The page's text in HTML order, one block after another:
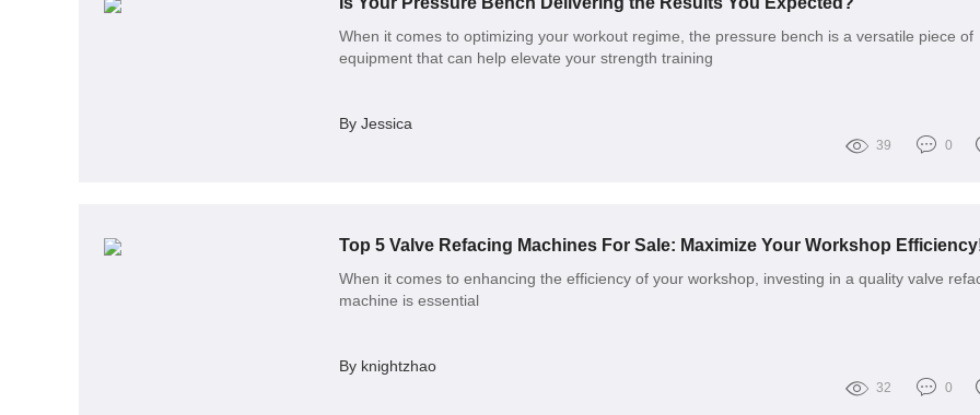
When it comes to optimizing your workout regime, the pressure bench is a versatile piece of
equipment that can help elevate your strength training
By Jessica
39 0
Top 5 Valve Refacing Machines For Sale: Maximize Your Workshop
When it comes to enhancing the efficiency of your workshop, investing in a quality valve
machine is essential
By knightzhao
32 0